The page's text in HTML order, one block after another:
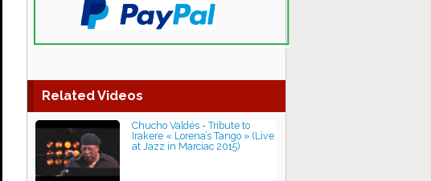
Related Videos
Chucho Valdés - Tribute to
Irakere « Lorena’s Tango » (Live
at Jazz in Marciac 2015)